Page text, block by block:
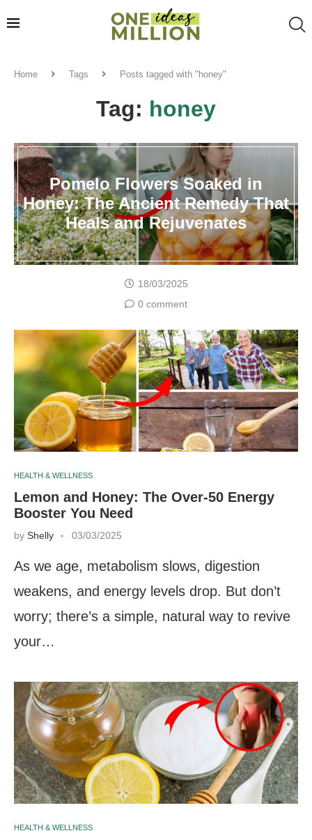
Home Tags Posts tagged with "honey"
Tag: honey
Pomelo Flowers Soaked in
Honey: The Ancient Remedy That
Heals and Rejuvenates
18/03/2025
0 comment
HEALTH & WELLNESS
Lemon and Honey: The Over-50 Energy
Booster You Need
by Shelly 03/03/2025
As we age, metabolism slows, digestion
weakens, and energy levels drop. But don’t
worry; there’s a simple, natural way to revive
your…
HEALTH & WELLNESS